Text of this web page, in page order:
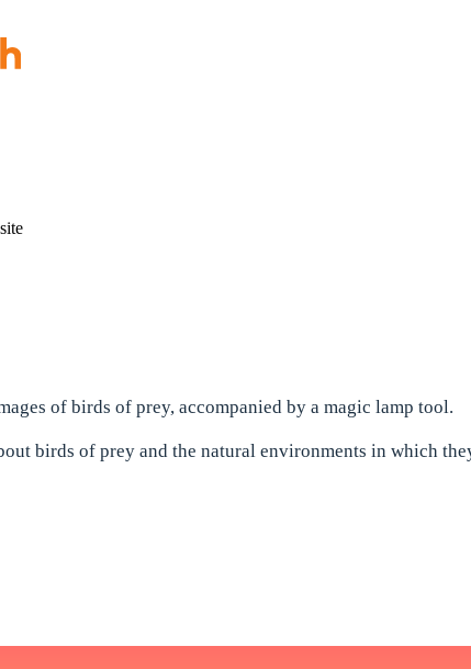
of birds of prey, accompanied by a magic lamp tool.
birds of prey and the natural environments in which